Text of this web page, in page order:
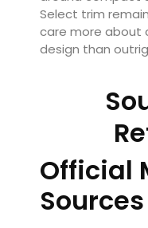
Select trim
care more about
design than
Official
Sources